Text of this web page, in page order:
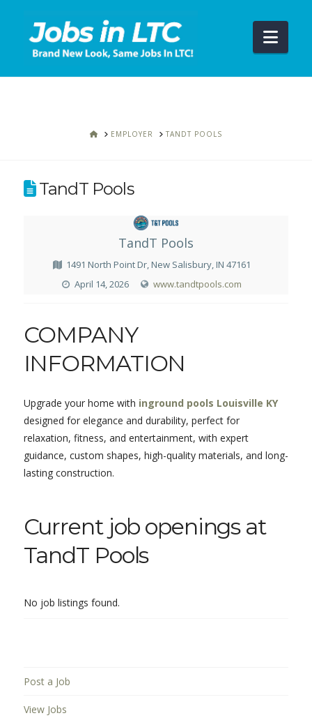
HOMEEMPLOYER TANDT POOLS
TandT Pools
TandT Pools
1491 North Point Dr, New Salisbury, IN 47161
April 14, 2026
www.tandtpools.com
COMPANY
INFORMATION
Upgrade your home with inground pools Louisville KY
designed for elegance and durability, perfect for
relaxation, fitness, and entertainment, with expert
guidance, custom shapes, high-quality materials, and long-
lasting construction.
Current job openings at
TandT Pools
No job listings found.
Post a Job
View Jobs